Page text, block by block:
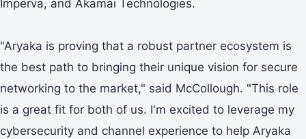
Imperva, and Akamai Technologies.
"Aryaka is proving that a robust partner ecosystem is
the best path to bringing their unique vision for secure
networking to the market," said McCollough. "This role
is a great fit for both of us. I'm excited to leverage my
cybersecurity and channel experience to help Aryaka